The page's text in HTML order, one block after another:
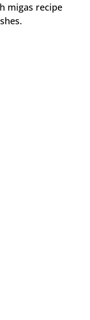
migas recipe